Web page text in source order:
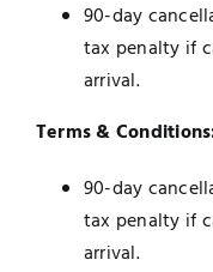
90-day
tax penalty if
arrival.
Terms &
90-day
tax penalty if
arrival.